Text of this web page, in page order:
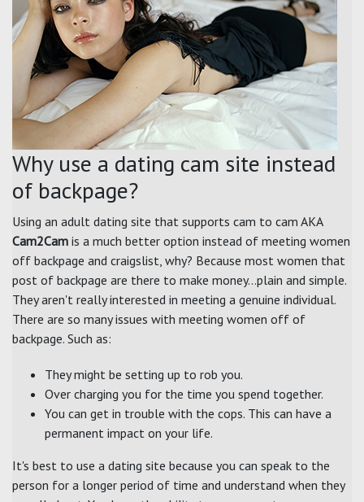
Why use a dating cam site instead
of backpage?
Using an adult dating site that supports cam to cam AKA
Cam2Cam is a much better option instead of meeting women
off backpage and craigslist, why? Because most women that
post of backpage are there to make money...plain and simple.
They aren't really interested in meeting a genuine individual.
There are so many issues with meeting women off of
backpage. Such as:
They might be setting up to rob you.
Over charging you for the time you spend together.
You can get in trouble with the cops. This can have a
permanent impact on your life.
It's best to use a dating site because you can speak to the
person for a longer period of time and understand when they